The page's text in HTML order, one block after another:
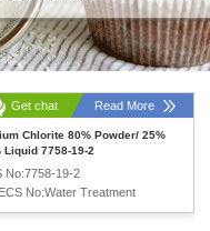
Get chat Read More
Chlorite 80% Powder/ 25%
Liquid 7758-19-2
No:7758-19-2
No:Water Treatment